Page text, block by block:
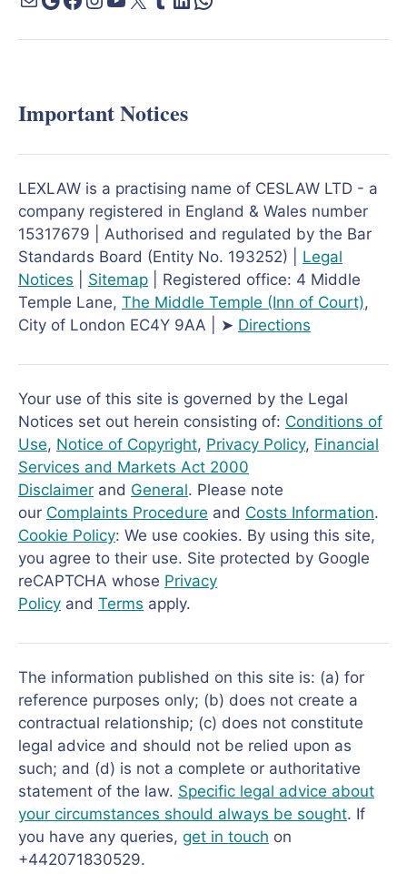
Important Notices
LEXLAW is a practising name of CESLAW LTD - a
company registered in England & Wales number
15317679 | Authorised and regulated by the Bar
Standards Board (Entity No. 193252) | Legal
Notices
Sitemap | Registered office: 4 Middle
Temple Lane, The Middle Temple (Inn of Court),
City of London EC4Y 9AA | ➤ Directions
Your use of this site is governed by the Legal
Notices set out herein consisting of: Conditions of
Use, Notice of Copyright, Privacy Policy, Financial
Services and Markets Act 2000
Disclaimer and General. Please note
our Complaints Procedure and Costs Information.
Cookie Policy: We use cookies. By using this site,
you agree to their use. Site protected by Google
reCAPTCHA whose Privacy
Policy and Terms apply.
The information published on this site is: (a) for
reference purposes only; (b) does not create a
contractual relationship; (c) does not constitute
legal advice and should not be relied upon as
such; and (d) is not a complete or authoritative
statement of the law. Specific legal advice about
your circumstances should always be sought. If
you have any queries, get in touch on
+442071830529.